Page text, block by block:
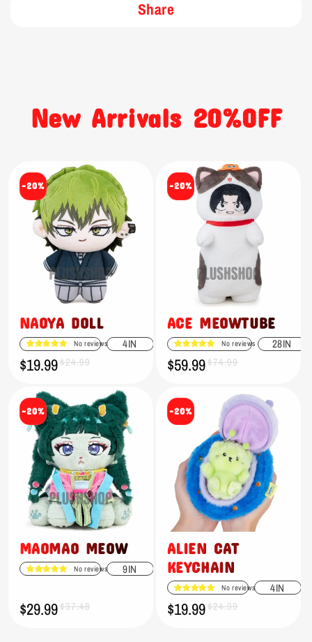
Share
New Arrivals 20%OFF
-20%
NAOYA DOLL
No reviews 4IN
Sale
price
$19.99
Regular
price
$24.99
-20%
ACE MEOWTUBE
No reviews 28IN
Sale
price
$59.99
Regular
price
$74.99
-20%
MAOMAO MEOW
No reviews 9IN
Sale
price
$29.99
Regular
price
$37.48
-20%
ALIEN CAT
KEYCHAIN
No reviews 4IN
Sale
price
$19.99
Regular
price
$24.99